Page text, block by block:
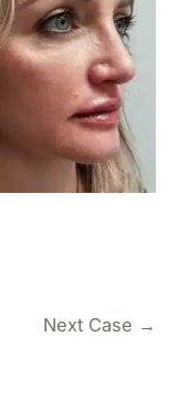
Next Case →